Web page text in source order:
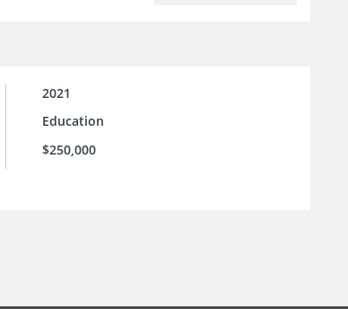
2021
Education
$250,000